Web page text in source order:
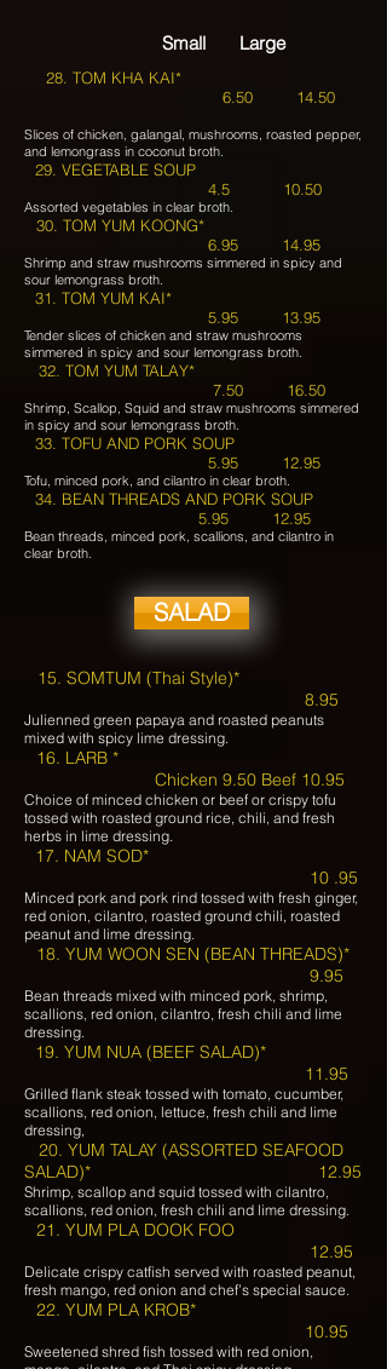
Small Large
28. TOM KHA KAI*
6.50 14.50
Slices of chicken, galangal, mushrooms, roasted pepper,
and lemongrass in coconut broth.
29. VEGETABLE SOUP
4.5 10.50
Assorted vegetables in clear broth.
30. TOM YUM KOONG*
6.95 14.95
Shrimp and straw mushrooms simmered in spicy and
sour lemongrass broth.
31. TOM YUM KAI*
5.95 13.95
Tender slices of chicken and straw mushrooms
simmered in spicy and sour lemongrass broth.
32. TOM YUM TALAY*
7.50 16.50
Shrimp, Scallop, Squid and straw mushrooms simmered
in spicy and sour lemongrass broth.
33. TOFU AND PORK SOUP
5.95 12.95
Tofu, minced pork, and cilantro in clear broth.
34. BEAN THREADS AND PORK SOUP
5.95 12.95
Bean threads, minced pork, scallions, and cilantro in
clear broth.
SALAD
15. SOMTUM (Thai Style)*
8.95
Julienned green papaya and roasted peanuts
mixed with spicy lime dressing.
16. LARB *
Chicken 9.50 Beef 10.95
Choice of minced chicken or beef or crispy tofu
tossed with roasted ground rice, chili, and fresh
herbs in lime dressing.
17. NAM SOD*
10 .95
Minced pork and pork rind tossed with fresh ginger,
red onion, cilantro, roasted ground chili, roasted
peanut and lime dressing.
18. YUM WOON SEN (BEAN THREADS)*
9.95
Bean threads mixed with minced pork, shrimp,
scallions, red onion, cilantro, fresh chili and lime
dressing.
19. YUM NUA (BEEF SALAD)*
11.95
Grilled flank steak tossed with tomato, cucumber,
scallions, red onion, lettuce, fresh chili and lime
dressing,
20. YUM TALAY (ASSORTED SEAFOOD
SALAD)* 12.95
Shrimp, scallop and squid tossed with cilantro,
scallions, red onion, fresh chili and lime dressing.
21. YUM PLA DOOK FOO
12.95
Delicate crispy catfish served with roasted peanut,
fresh mango, red onion and chef’s special sauce.
22. YUM PLA KROB*
10.95
Sweetened shred fish tossed with red onion,